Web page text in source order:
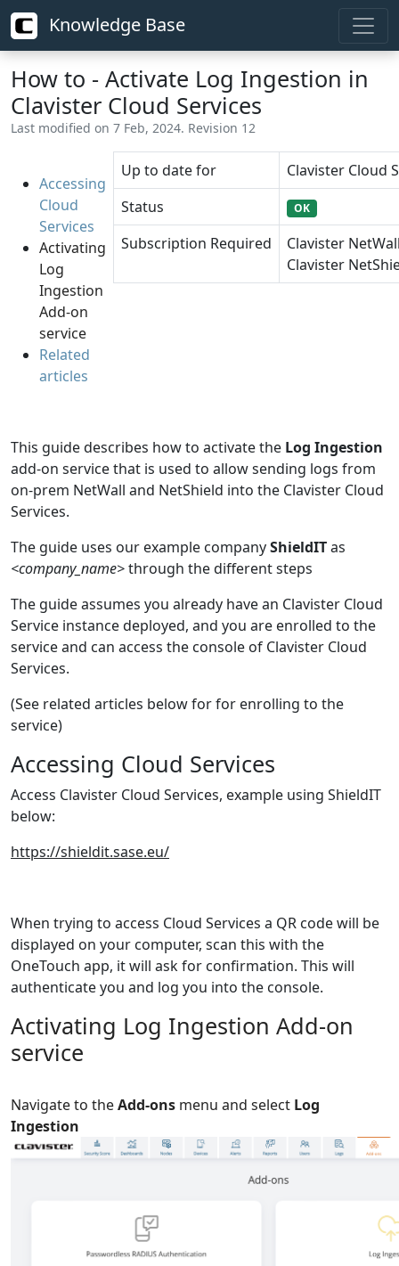
Knowledge Base
How to - Activate Log Ingestion in
Clavister Cloud Services
Last modified on 7 Feb, 2024. Revision 12
Accessing
Cloud
Services
Activating
Log
Ingestion
Add-on
service
Related
articles
Up to date for
Clavister Cloud
Status
OK
Subscription Required
Clavister
Clavister
This guide describes how to activate the Log Ingestion
add-on service that is used to allow sending logs from
on-prem NetWall and NetShield into the Clavister Cloud
Services.
The guide uses our example companyShieldITas
<company_name>through the different steps
The guide assumes you already have an Clavister Cloud
Service instance deployed, and you are enrolled to the
service and can access the console of Clavister Cloud
Services.
(See related articles below for for enrolling to the
service)
Accessing Cloud Services
Access Clavister Cloud Services, example using ShieldIT
below:
https://shieldit.sase.eu/
When trying to access Cloud Services a QR code will be
displayed on your computer, scan this with the
OneTouch app, it will ask for confirmation. This will
authenticate you and log you into the console.
Activating Log Ingestion Add-on
service
Navigate to theAdd-ons menu and select Log
Ingestion